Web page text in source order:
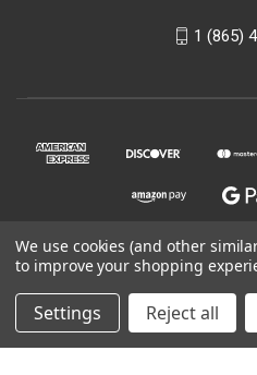
1 (865)
© 2026 A
We use cookies (and other
to improve your shopping
Settings Reject all